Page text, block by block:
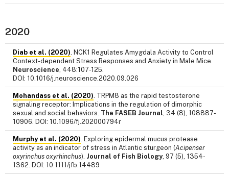
2020
Diab et al. (2020). NCK1 Regulates Amygdala Activity to Control
Context-dependent Stress Responses and Anxiety in Male Mice.
Neuroscience, 448:107-125.
DOI: 10.1016/j.neuroscience.2020.09.026
Mohandass et al. (2020). TRPM8 as the rapid testosterone
signaling receptor: Implications in the regulation of dimorphic
sexual and social behaviors. The FASEB Journal, 34 (8), 108887-
10906. DOI: 10.1096/fj.202000794r
Murphy et al. (2020). Exploring epidermal mucus protease
activity as an indicator of stress in Atlantic sturgeon (Acipenser
oxyrinchus oxyrhinchus). Journal of Fish Biology, 97 (5), 1354-
1362. DOI: 10.1111/jfb.14489